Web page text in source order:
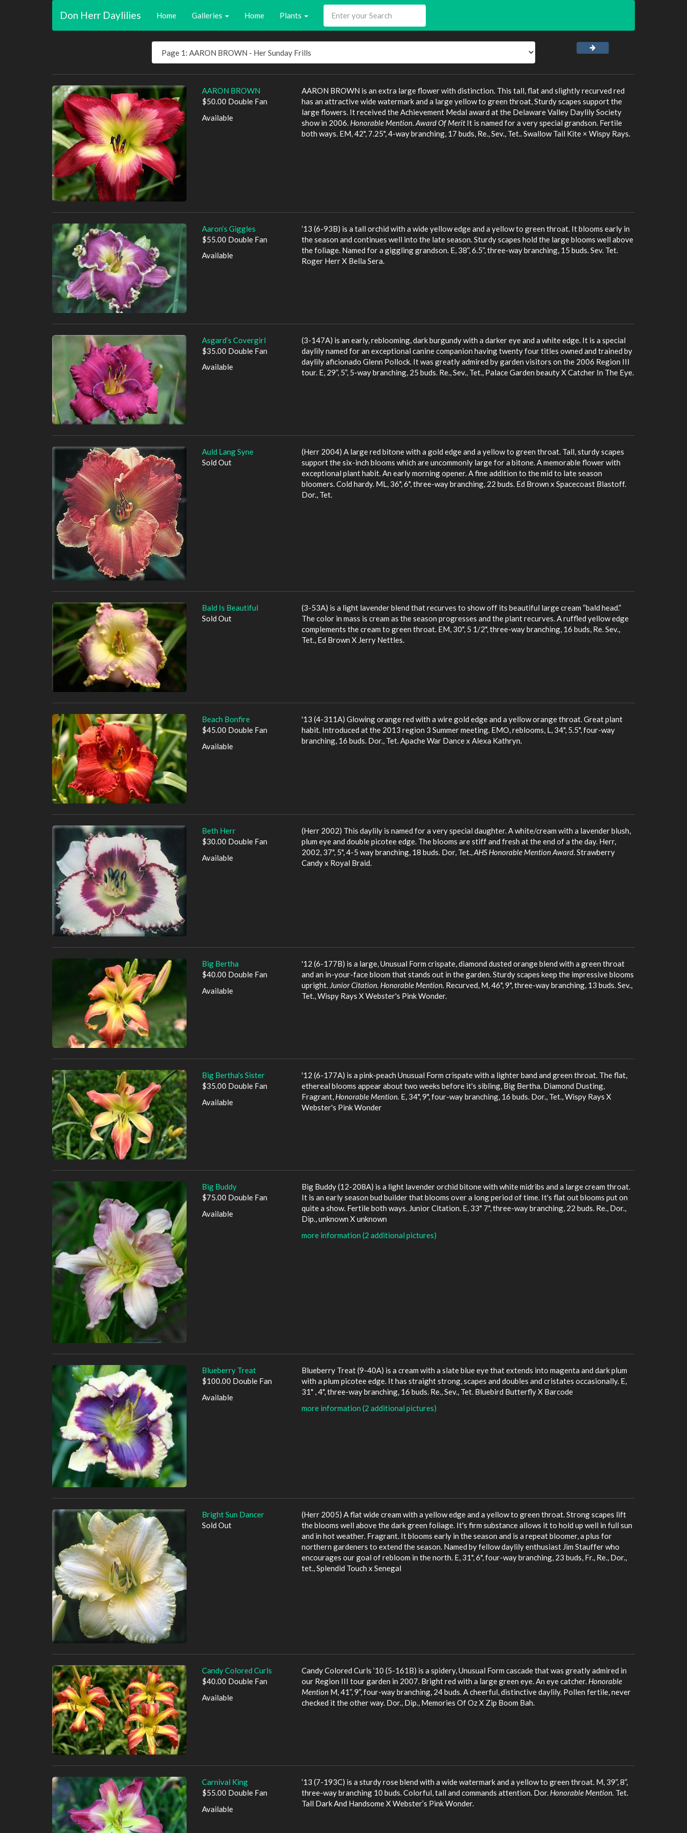
Don Herr Daylilies Home Galleries Home Plants
AARON BROWN
$50.00 Double Fan
Available
AARON BROWN is an extra large flower with distinction. This tall, flat and slightly recurved red
has an attractive wide watermark and a large yellow to green throat, Sturdy scapes support the
large flowers. It received the Achievement Medal award at the Delaware Valley Daylily Society
show in 2006. Honorable Mention. Award Of MeritIt is named for a very special grandson. Fertile
both ways. EM, 42", 7.25", 4-way branching, 17 buds, Re., Sev., Tet.. Swallow Tail Kite × Wispy Rays.
Aaron’s Giggles
$55.00 Double Fan
Available
’13 (6-93B) is a tall orchid with a wide yellow edge and a yellow to green throat. It blooms early in
the season and continues well into the late season. Sturdy scapes hold the large blooms well above
the foliage. Named for a giggling grandson. E, 38”, 6.5”, three-way branching, 15 buds. Sev. Tet.
Roger Herr X Bella Sera.
Asgard’s Covergirl
$35.00 Double Fan
Available
(3-147A) is an early, reblooming, dark burgundy with a darker eye and a white edge. It is a special
daylily named for an exceptional canine companion having twenty four titles owned and trained by
daylily aficionado Glenn Pollock. It was greatly admired by garden visitors on the 2006 Region III
tour. E, 29”, 5”, 5-way branching, 25 buds. Re., Sev., Tet., Palace Garden beauty X Catcher In The Eye.
Auld Lang Syne
Sold Out
(Herr 2004) A large red bitone with a gold edge and a yellow to green throat. Tall, sturdy scapes
support the six-inch blooms which are uncommonly large for a bitone. A memorable flower with
exceptional plant habit. An early morning opener. A fine addition to the mid to late season
bloomers. Cold hardy. ML, 36", 6", three-way branching, 22 buds. Ed Brown x Spacecoast Blastoff.
Dor., Tet.
Bald Is Beautiful
Sold Out
(3-53A) is a light lavender blend that recurves to show off its beautiful large cream “bald head.”
The color in mass is cream as the season progresses and the plant recurves. A ruffled yellow edge
complements the cream to green throat. EM, 30", 5 1/2", three-way branching, 16 buds, Re. Sev.,
Tet., Ed Brown X Jerry Nettles.
Beach Bonfire
$45.00 Double Fan
Available
'13 (4-311A) Glowing orange red with a wire gold edge and a yellow orange throat. Great plant
habit. Introduced at the 2013 region 3 Summer meeting. EMO, reblooms, L, 34", 5.5", four-way
branching, 16 buds. Dor., Tet. Apache War Dance x Alexa Kathryn.
Beth Herr
$30.00 Double Fan
Available
(Herr 2002) This daylily is named for a very special daughter. A white/cream with a lavender blush,
plum eye and double picotee edge. The blooms are stiff and fresh at the end of a the day. Herr,
2002, 37", 5", 4-5 way branching, 18 buds. Dor, Tet.,AHS Honorable Mention Award. Strawberry
Candy x Royal Braid.
Big Bertha
$40.00 Double Fan
Available
'12 (6-177B) is a large, Unusual Form crispate, diamond dusted orange blend with a green throat
and an in-your-face bloom that stands out in the garden. Sturdy scapes keep the impressive blooms
upright. Junior Citation. Honorable Mention. Recurved, M, 46", 9", three-way branching, 13 buds. Sev.,
Tet., Wispy Rays X Webster's Pink Wonder.
Big Bertha's Sister
$35.00 Double Fan
Available
'12 (6-177A) is a pink-peach Unusual Form crispate with a lighter band and green throat. The flat,
ethereal blooms appear about two weeks before it's sibling, Big Bertha. Diamond Dusting,
Fragrant, Honorable Mention. E, 34", 9", four-way branching, 16 buds. Dor., Tet., Wispy Rays X
Webster's Pink Wonder
Big Buddy
$75.00 Double Fan
Available
Big Buddy (12-208A) is a light lavender orchid bitone with white midribs and a large cream throat.
It is an early season bud builder that blooms over a long period of time. It's flat out blooms put on
quite a show. Fertile both ways. Junior Citation. E, 33" 7", three-way branching, 22 buds. Re., Dor.,
Dip., unknown X unknown
more information (2 additional pictures)
Blueberry Treat
$100.00 Double Fan
Available
Blueberry Treat (9-40A) is a cream with a slate blue eye that extends into magenta and dark plum
with a plum picotee edge. It has straight strong, scapes and doubles and cristates occasionally. E,
31" , 4", three-way branching, 16 buds. Re., Sev., Tet. Bluebird Butterfly X Barcode
more information (2 additional pictures)
Bright Sun Dancer
Sold Out
(Herr 2005) A flat wide cream with a yellow edge and a yellow to green throat. Strong scapes lift
the blooms well above the dark green foliage. It's firm substance allows it to hold up well in full sun
and in hot weather. Fragrant. It blooms early in the season and is a repeat bloomer, a plus for
northern gardeners to extend the season. Named by fellow daylily enthusiast Jim Stauffer who
encourages our goal of rebloom in the north. E, 31", 6", four-way branching, 23 buds, Fr., Re., Dor.,
tet., Splendid Touch x Senegal
Candy Colored Curls
$40.00 Double Fan
Available
Candy Colored Curls ’10 (5-161B) is a spidery, Unusual Form cascade that was greatly admired in
our Region III tour garden in 2007. Bright red with a large green eye. An eye catcher. Honorable
MentionM, 41”, 9”, four-way branching, 24 buds. A cheerful, distinctive daylily. Pollen fertile, never
checked it the other way. Dor., Dip., Memories Of Oz X Zip Boom Bah.
Carnival King
$55.00 Double Fan
Available
’13 (7-193C) is a sturdy rose blend with a wide watermark and a yellow to green throat. M, 39”, 8”,
three-way branching 10 buds. Colorful, tall and commands attention. Dor. Honorable Mention. Tet.
Tall Dark And Handsome X Webster’s Pink Wonder.